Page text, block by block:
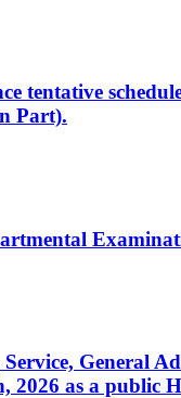
tentative
Part).
General
as a public